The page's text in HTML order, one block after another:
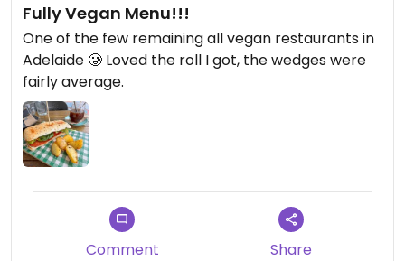
Fully Vegan Menu!!!
One of the few remaining all vegan restaurants in
Adelaide 🥲 Loved the roll I got, the wedges were
fairly average.
Comment Share